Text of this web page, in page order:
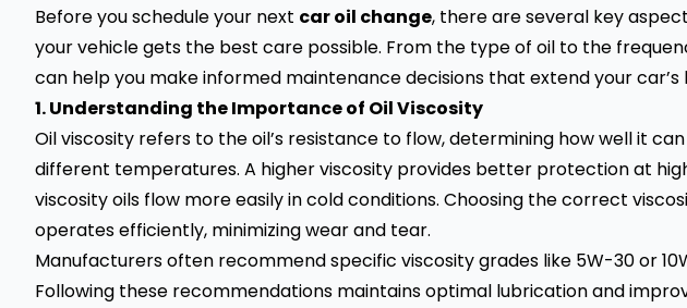
Before you schedule your next car oil change, there are several key
your vehicle gets the best care possible. From the type of oil to the
can help you make informed maintenance decisions that extend your
1. Understanding the Importance of Oil Viscosity
Oil viscosity refers to the oil’s resistance to flow, determining how well it
different temperatures. A higher viscosity provides better protection at
viscosity oils flow more easily in cold conditions. Choosing the correct
operates efficiently, minimizing wear and tear.
Manufacturers often recommend specific viscosity grades like 5W-30 or
Following these recommendations maintains optimal lubrication and